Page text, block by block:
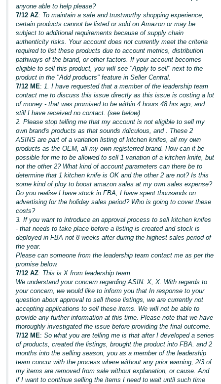
anyone able to help please?
7/12 AZ: To maintain a safe and trustworthy shopping experience,
certain products cannot be listed or sold on Amazon or may be
subject to additional requirements because of supply chain
authenticity risks. Your account does not currently meet the criteria
required to list these products due to account metrics, distribution
pathways of the brand, or other factors. If your account becomes
eligible to sell this product, you will see "Apply to sell" next to the
product in the "Add products" feature in Seller Central.
7/12 ME:1. I have requested that a member of the leadership team
contact me to discuss this issue directly as this issue is costing a lot
of money - that was promised to be within 4 hours 48 hrs ago, and
still I have received no contact. (see below)
2. Please stop telling me that my account is not eligible to sell my
own brand's products as that sounds ridiculous, and . These 2
ASINS are part of a variation listing of kitchen knifes, all my own
products as the OEM, all my own registerred brand. How can it be
possible for me to be allowed to sell 1 variation of a kitchen knife, but
not the other 2? What kind of account parameters can there be to
determine that 1 kitchen knife is OK and the other 2 are not? Is this
some kind of ploy to boost amazon sales at my own sales expense?
Do you realise I have stock in FBA, I have spent thousands on
advertising for the holiday sales period? Who is going to cover these
costs?
3. If you want to introduce an approval process to sell kitchen knifes
- that needs to take place before a listing is created and stock is
deployed in FBA not 8 weeks after during the highest sales period of
the year.
Please can someone from the leadership team contact me as per the
promise below.
7/12 AZ: This is X from leadership team.
We understand your concern regarding ASIN: X, X. With regards to
your concern, we would like to inform you that In response to your
question about approval to sell these listings, we are currently not
accepting applications to sell these items. We will not be able to
provide any further information at this time. Please note that we have
thoroughly investigated the issue before providing the final outcome.
7/12 ME:So what you are telling me is that after I developed a series
of products, created the listings, brought the product into FBA. and 2
months into the selling season, you as a member of the leadership
team concur with the process where without any prior warning, 2/3 of
my items are removed from sale without explanation, or cause. And
if I want to continue selling the items I need to wait until such time